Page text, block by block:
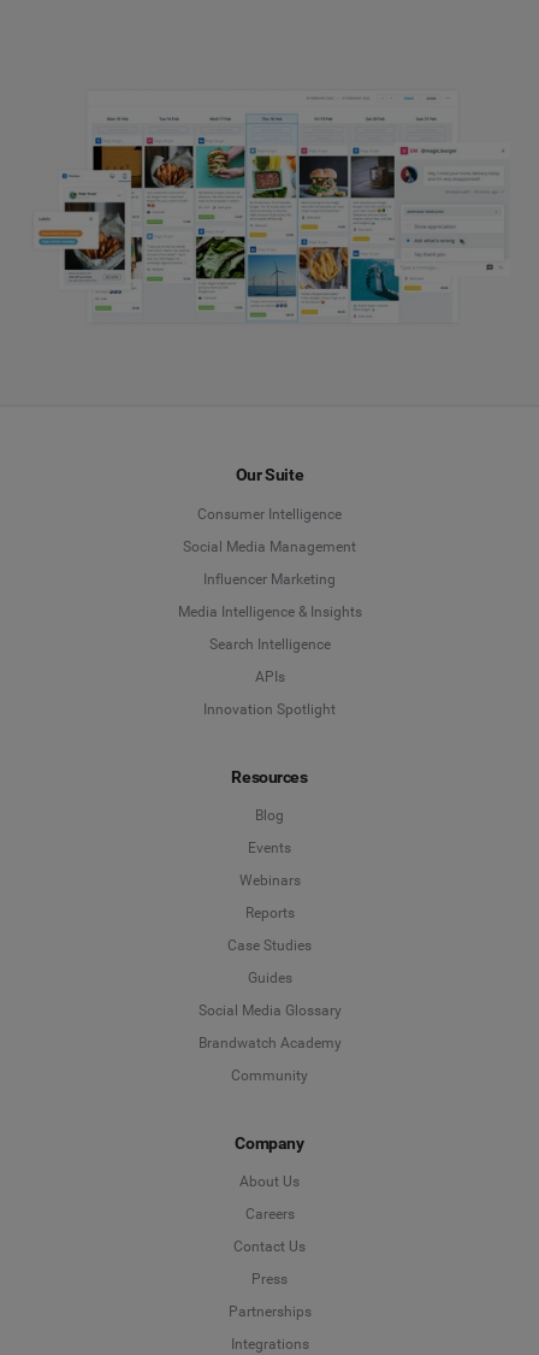
Our Suite
Consumer Intelligence
Social Media Management
Influencer Marketing
Media Intelligence & Insights
Search Intelligence
APIs
Innovation Spotlight
Resources
Blog
Events
Webinars
Reports
Case Studies
Guides
Social Media Glossary
Brandwatch Academy
Community
Company
About Us
Careers
Contact Us
Press
Partnerships
Integrations